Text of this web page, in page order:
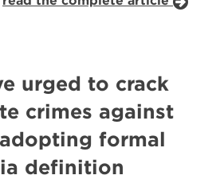
urged to crack
crimes against
formal
definition